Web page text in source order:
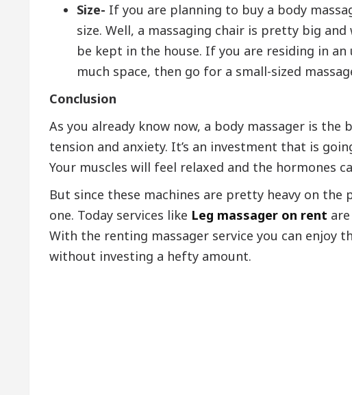
Size- If you are planning to buy a body
size. Well, a massaging chair is pretty big
be kept in the house. If you are residing in
much space, then go for a small-sized
Conclusion
As you already know now, a body massager is the
tension and anxiety. It’s an investment that is
Your muscles will feel relaxed and the hormones
But since these machines are pretty heavy on
one. Today services like Leg massager on rent
With the renting massager service you can enjoy
without investing a hefty amount.